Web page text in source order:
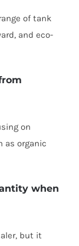
of tank
and eco-
on
as organic
when
but it